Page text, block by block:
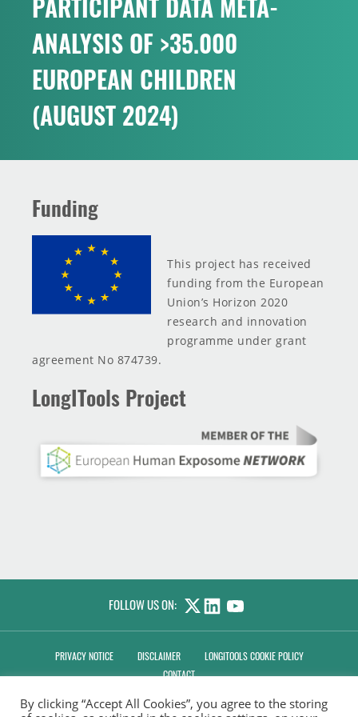
INNOVATION TOOLBOX
ANALYSIS OF >35.000
EUROPEAN CHILDREN
(AUGUST 2024)
Funding
This project has received
funding from the European
Union’s Horizon 2020
research and innovation
programme under grant
agreement No 874739.
LongITools Project
FOLLOW US ON: LINKEDIN
PRIVACY NOTICE DISCLAIMER
LONGITOOLS COOKIE POLICY
CONTACT
MANAGE CONSENT
By clicking “Accept All Cookies”, you agree to the storing